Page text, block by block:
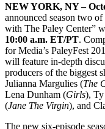
NEW YORK, NY –
announced season two
with The Paley Center”
10:00 a.m. ET/PT.
for Media’s PaleyFest
will feature in-depth
producers of the biggest
Julianna Margulies (The
Lena Dunham (Girls),
(Jane The Virgin), and
The new six-episode